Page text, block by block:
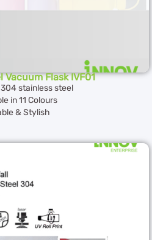
Vacuum Flask IVF01
stainless steel
in 11 Colours
& Stylish